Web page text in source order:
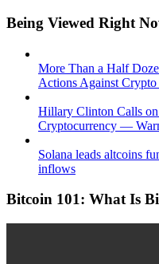
Being Viewed Right
More Than a Half
Actions Against
Hillary Clinton Calls
Cryptocurrency —
Solana leads altcoins
inflows
Bitcoin 101: What Is